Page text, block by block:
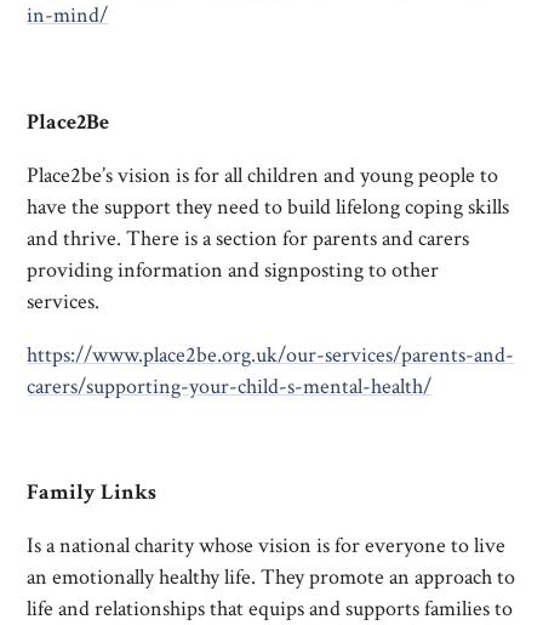
in-mind/
Place2Be
Place2be’s vision is for all children and young people to
have the support they need to build lifelong coping skills
and thrive. There is a section for parents and carers
providing information and signposting to other
services.
https://www.place2be.org.uk/our-services/parents-and-
carers/supporting-your-child-s-mental-health/
Family Links
Is a national charity whose vision is for everyone to live
an emotionally healthy life. They promote an approach to
life and relationships that equips and supports families to